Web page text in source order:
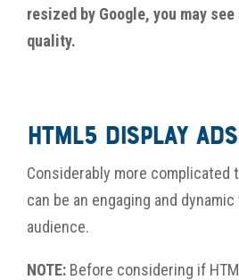
resized by Google, you may
quality.
HTML5 Display Ads
Considerably more complicated
can be an engaging and
audience.
NOTE: Before considering if